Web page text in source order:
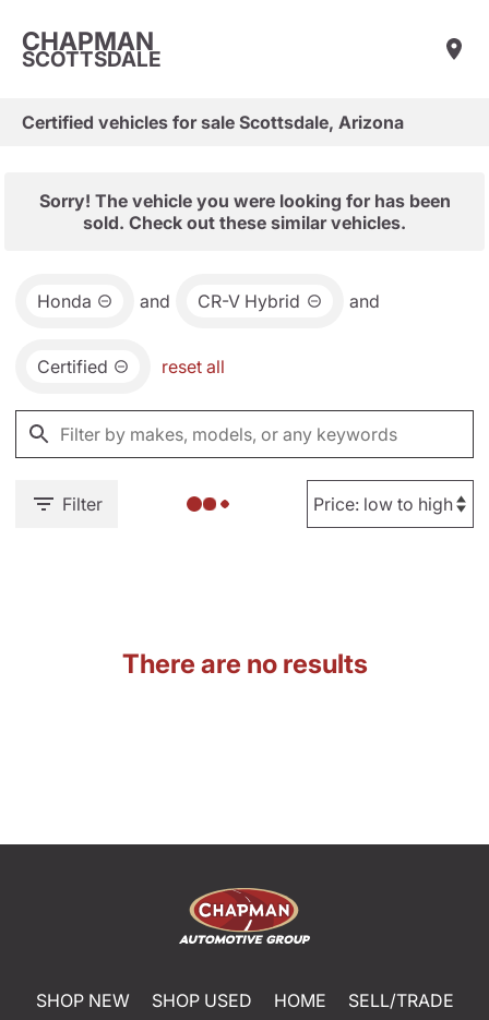
CHAPMAN
SCOTTSDALE
Certified vehicles for sale Scottsdale, Arizona
Sorry! The vehicle you were looking for has been
sold. Check out these similar vehicles.
Honda and CR-V Hybrid and
Certified reset all
Filter
There are no results
SHOP NEW SHOP USED HOME
SELL/TRADE